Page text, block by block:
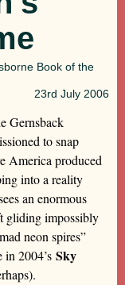
Book of the
23rd July 2006
Gernsback
to snap
America produced
into a reality
an enormous
gliding impossibly
neon spires”
2004’s Sky